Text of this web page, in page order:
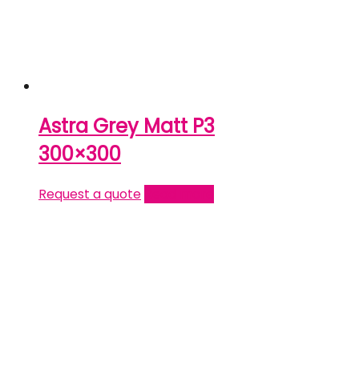
Astra Grey Matt P3
300×300
Request a quote